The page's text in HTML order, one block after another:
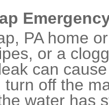
PA home
or a
can
turn off the
water has